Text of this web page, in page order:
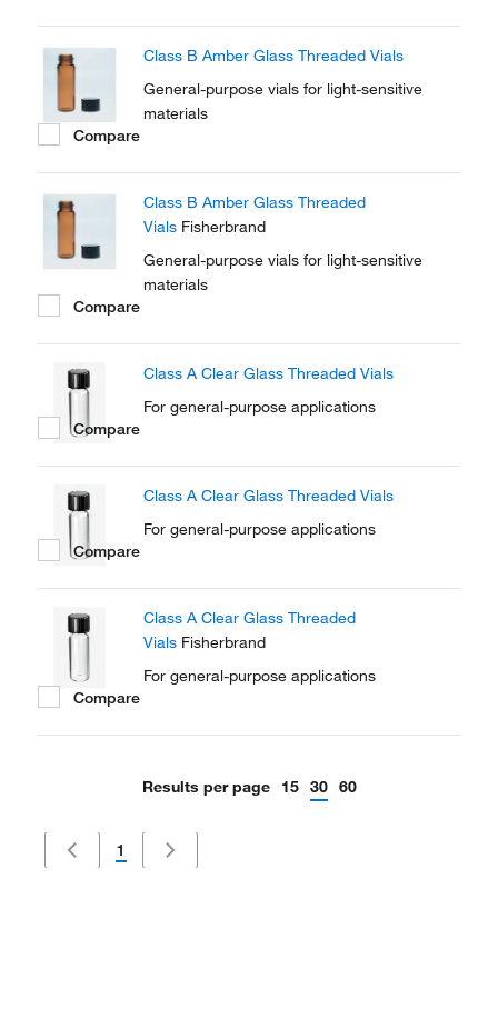
Class B Amber Glass Threaded Vials
General-purpose vials for light-sensitive
materials
Compare
Class B Amber Glass Threaded
Vials Fisherbrand
General-purpose vials for light-sensitive
materials
Compare
Class A Clear Glass Threaded Vials
For general-purpose applications
Compare
Class A Clear Glass Threaded Vials
For general-purpose applications
Compare
Class A Clear Glass Threaded
Vials Fisherbrand
For general-purpose applications
Compare
Results per page 15 30 60
1